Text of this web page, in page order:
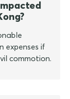
expenses if
commotion.